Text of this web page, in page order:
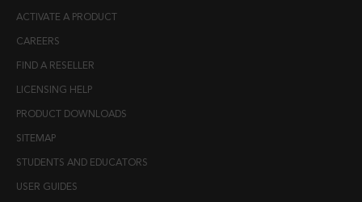
ACTIVATE A PRODUCT
CAREERS
FIND A RESELLER
LICENSING HELP
PRODUCT DOWNLOADS
SITEMAP
STUDENTS AND EDUCATORS
USER GUIDES